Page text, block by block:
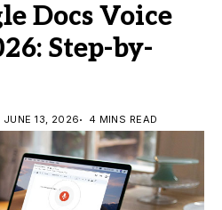
Docs Voice
Step-by-
JUNE 13, 2026 4 MINS READ